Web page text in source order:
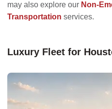
may also explore our Non-
Transportation services.
Luxury Fleet for